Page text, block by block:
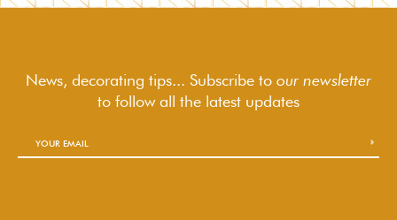
News, decorating tips... Subscribe to our newsletter
to followall the latest updates